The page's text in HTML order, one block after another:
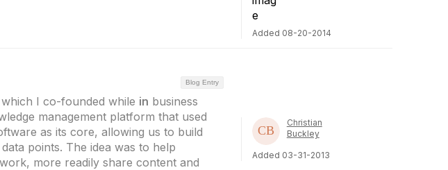
Added 08-20-2014
Blog Entry
I co-founded while in business
management platform that used
as its core, allowing us to build
points. The idea was to help
more readily share content and
Christian
Buckley
Added 03-31-2013